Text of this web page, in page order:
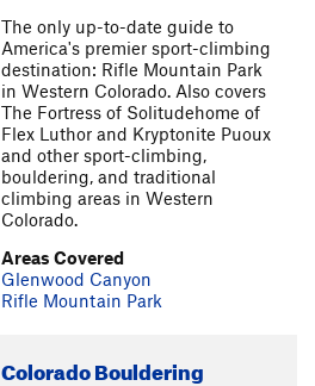
The only up-to-date guide to
America's premier sport-climbing
destination: Rifle Mountain Park
in Western Colorado. Also covers
The Fortress of Solitudehome of
Flex Luthor and Kryptonite Puoux
and other sport-climbing,
bouldering, and traditional
climbing areas in Western
Colorado.
Areas Covered
Glenwood Canyon
Rifle Mountain Park
Colorado Bouldering